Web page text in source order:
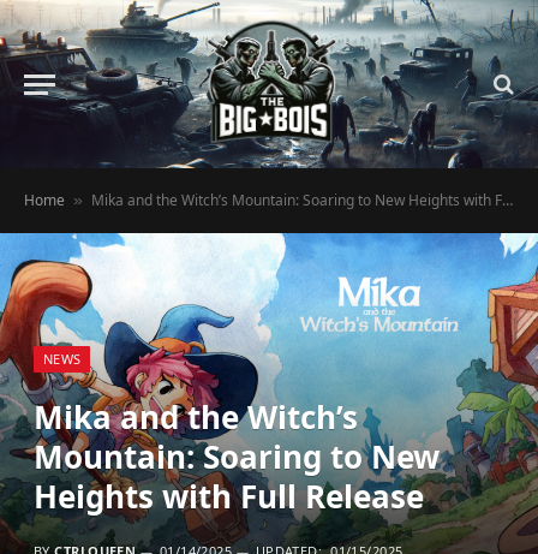
Home » Mika and the Witch’s Mountain: Soaring to New Heights with Full Release
NEWS
Mika and the Witch’s
Mountain: Soaring to New
Heights with Full Release